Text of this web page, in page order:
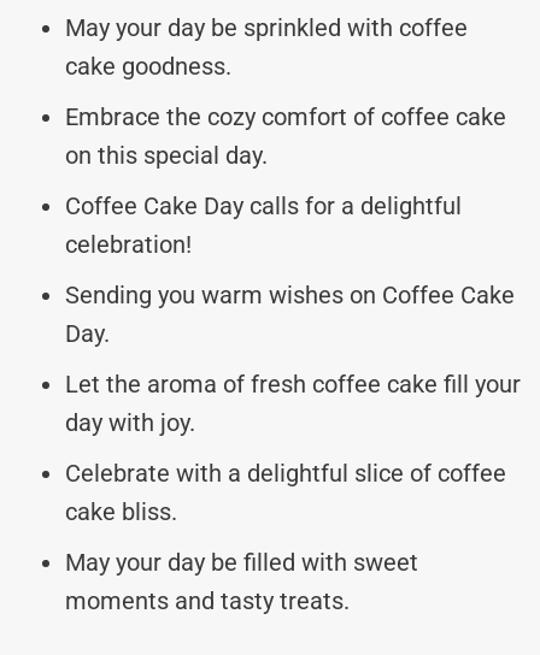
May your day be sprinkled with coffee
cake goodness.
Embrace the cozy comfort of coffee cake
on this special day.
Coffee Cake Day calls for a delightful
celebration!
Sending you warm wishes on Coffee Cake
Day.
Let the aroma of fresh coffee cake fill your
day with joy.
Celebrate with a delightful slice of coffee
cake bliss.
May your day be filled with sweet
moments and tasty treats.